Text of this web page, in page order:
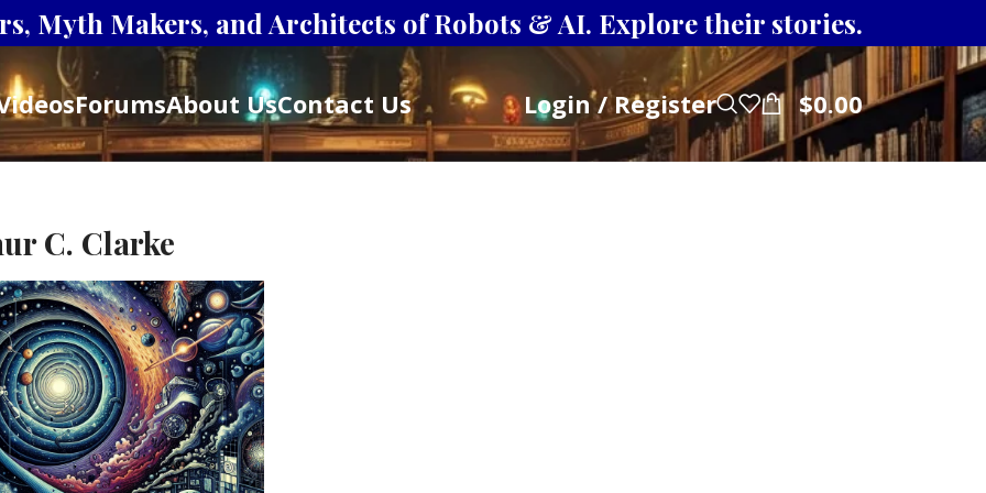
Myth Makers, and Architects of Robots & AI. Explore their stories.
ForumsAbout UsContact Us Login / Register $0.00
C. Clarke